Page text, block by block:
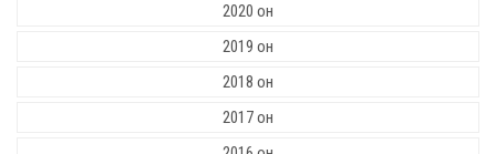
2020 он
2019 он
2018 он
2017 он